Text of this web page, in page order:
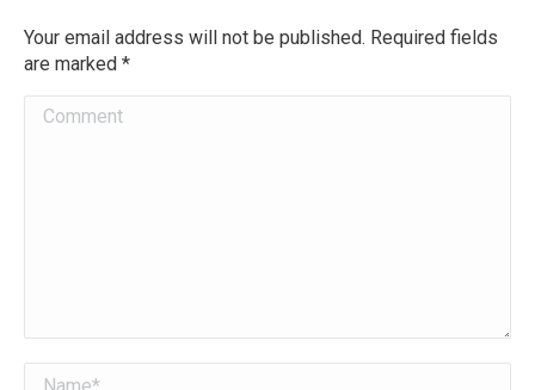
Your email address will not be published. Required fields
are marked *
Comment
Name *